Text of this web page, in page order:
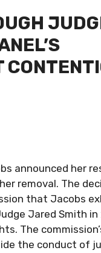
announced her
removal. The
that Jacobs
Jared Smith
The
the conduct of